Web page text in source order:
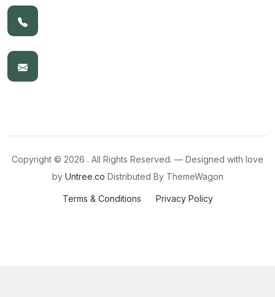
Copyright © 2026 . All Rights Reserved. — Designed with love
by Untree.co Distributed By ThemeWagon
Terms & Conditions Privacy Policy